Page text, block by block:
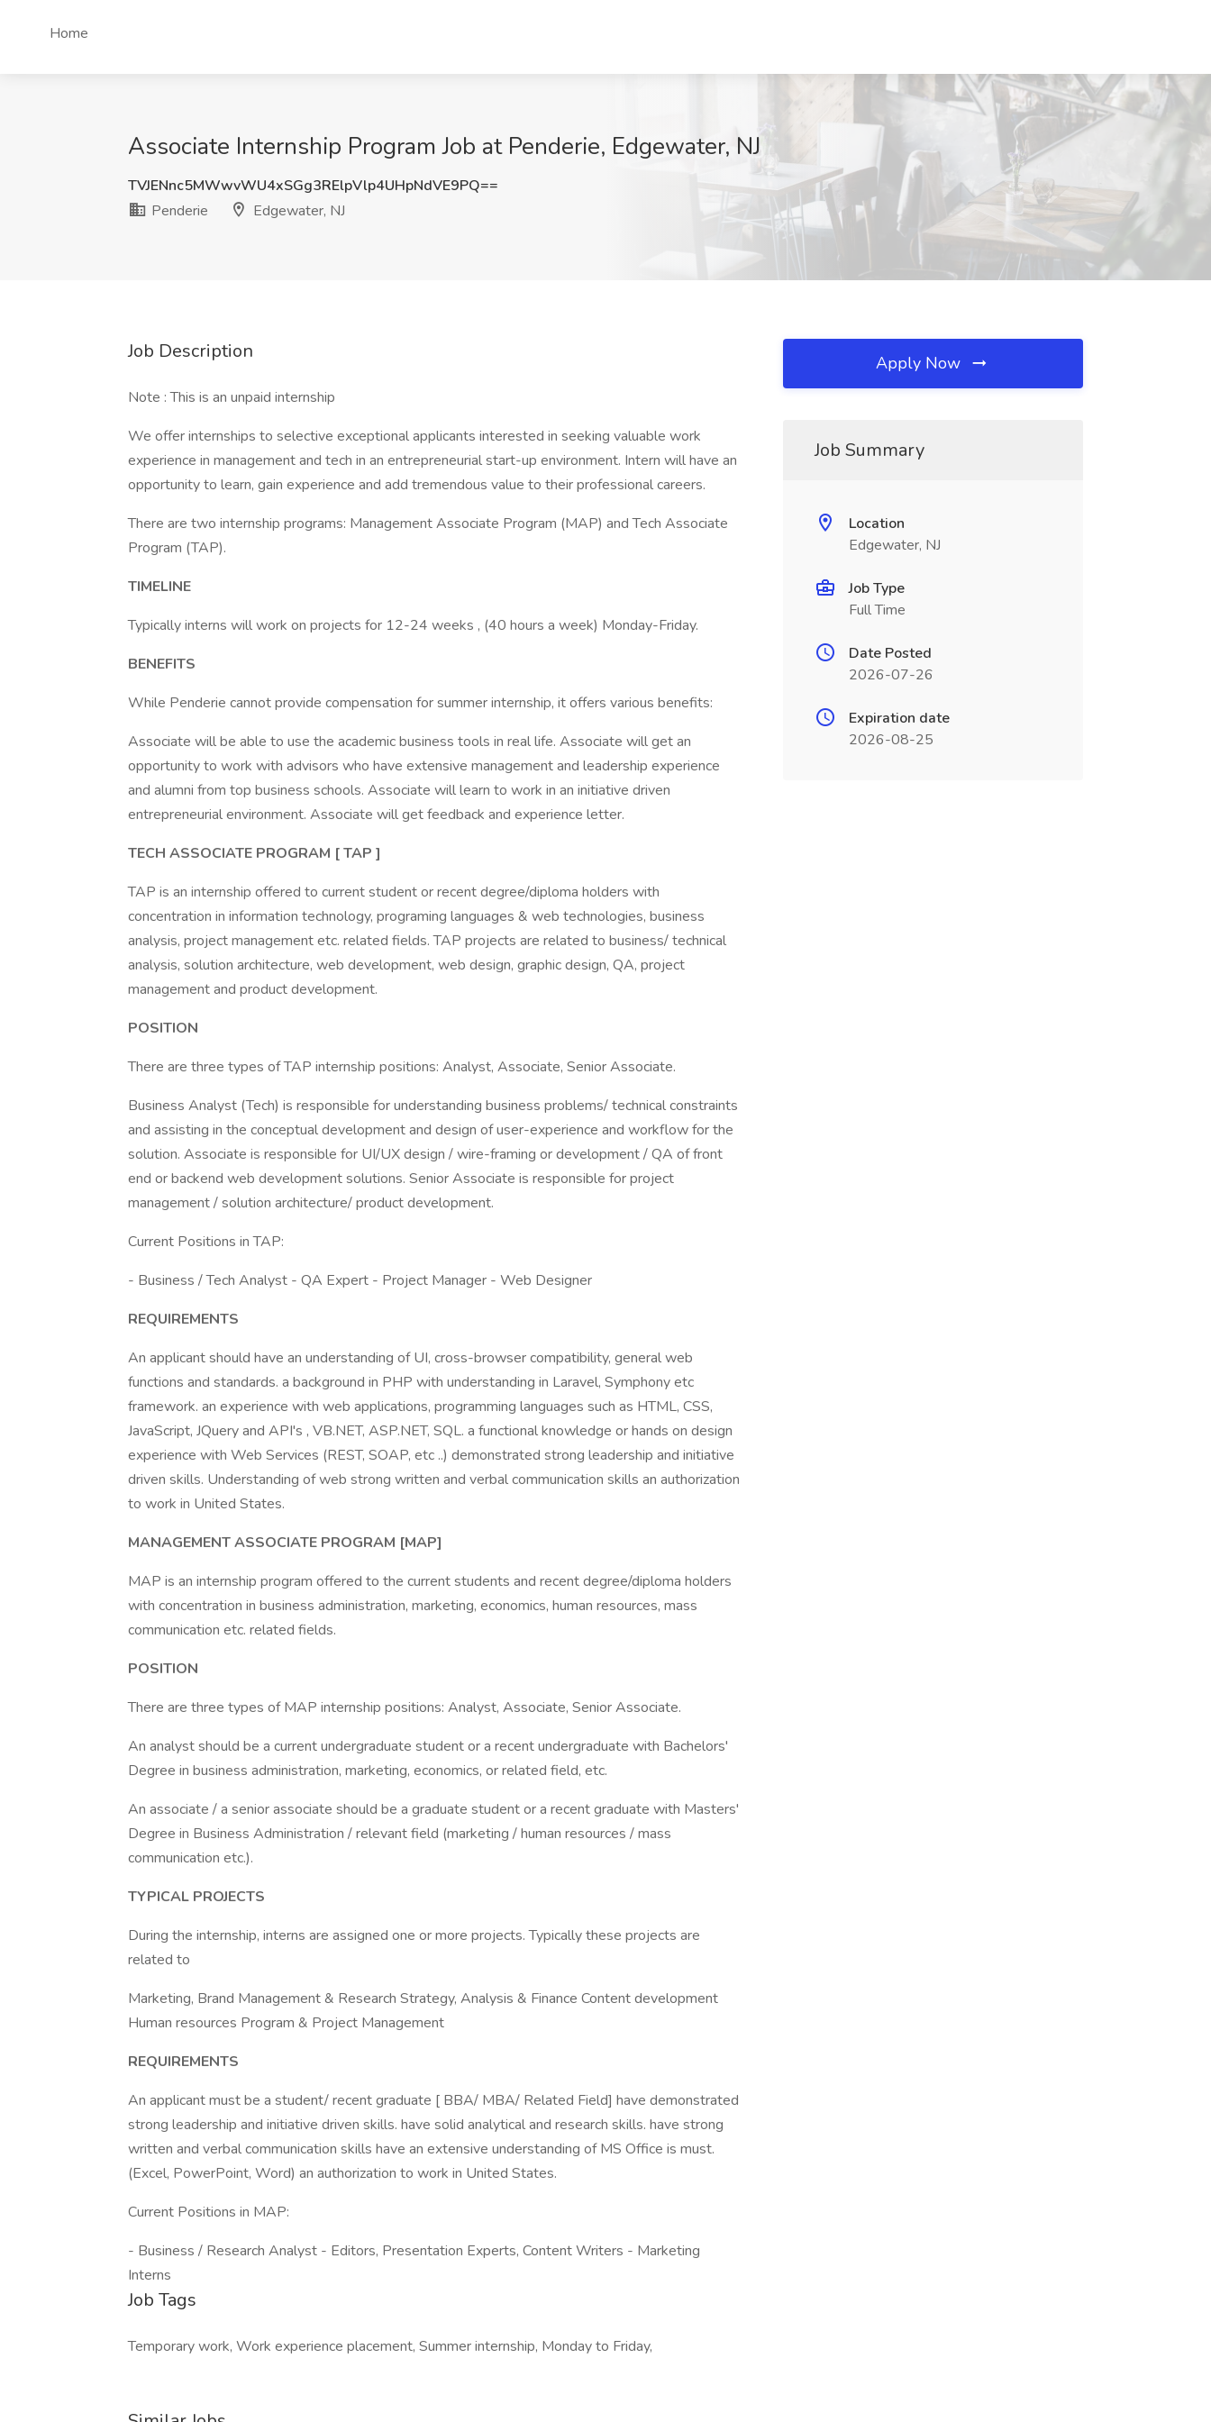
Home
Associate Internship Program Job at Penderie, Edgewater, NJ
TVJENnc5MWwvWU4xSGg3RElpVlp4UHpNdVE9PQ==
Penderie
Edgewater, NJ
Job Description
Note : This is an unpaid internship
We offer internships to selective exceptional applicants interested in seeking valuable work
experience in management and tech in an entrepreneurial start-up environment. Intern will have an
opportunity to learn, gain experience and add tremendous value to their professional careers.
There are two internship programs: Management Associate Program (MAP) and Tech Associate
Program (TAP).
TIMELINE
Typically interns will work on projects for 12-24 weeks , (40 hours a week) Monday-Friday.
BENEFITS
While Penderie cannot provide compensation for summer internship, it offers various benefits:
Associate will be able to use the academic business tools in real life. Associate will get an
opportunity to work with advisors who have extensive management and leadership experience
and alumni from top business schools. Associate will learn to work in an initiative driven
entrepreneurial environment. Associate will get feedback and experience letter.
TECH ASSOCIATE PROGRAM [ TAP ]
TAP is an internship offered to current student or recent degree/diploma holders with
concentration in information technology, programing languages & web technologies, business
analysis, project management etc. related fields. TAP projects are related to business/ technical
analysis, solution architecture, web development, web design, graphic design, QA, project
management and product development.
POSITION
There are three types of TAP internship positions: Analyst, Associate, Senior Associate.
Business Analyst (Tech) is responsible for understanding business problems/ technical constraints
and assisting in the conceptual development and design of user-experience and workflow for the
solution. Associate is responsible for UI/UX design / wire-framing or development / QA of front
end or backend web development solutions. Senior Associate is responsible for project
management / solution architecture/ product development.
Current Positions in TAP:
- Business / Tech Analyst - QA Expert - Project Manager - Web Designer
REQUIREMENTS
An applicant should have an understanding of UI, cross-browser compatibility, general web
functions and standards. a background in PHP with understanding in Laravel, Symphony etc
framework. an experience with web applications, programming languages such as HTML, CSS,
JavaScript, JQuery and API's , VB.NET, ASP.NET, SQL. a functional knowledge or hands on design
experience with Web Services (REST, SOAP, etc ..) demonstrated strong leadership and initiative
driven skills. Understanding of web strong written and verbal communication skills an authorization
to work in United States.
MANAGEMENT ASSOCIATE PROGRAM [MAP]
MAP is an internship program offered to the current students and recent degree/diploma holders
with concentration in business administration, marketing, economics, human resources, mass
communication etc. related fields.
POSITION
There are three types of MAP internship positions: Analyst, Associate, Senior Associate.
An analyst should be a current undergraduate student or a recent undergraduate with Bachelors'
Degree in business administration, marketing, economics, or related field, etc.
An associate / a senior associate should be a graduate student or a recent graduate with Masters'
Degree in Business Administration / relevant field (marketing / human resources / mass
communication etc.).
TYPICAL PROJECTS
During the internship, interns are assigned one or more projects. Typically these projects are
related to
Marketing, Brand Management & Research Strategy, Analysis & Finance Content development
Human resources Program & Project Management
REQUIREMENTS
An applicant must be a student/ recent graduate [ BBA/ MBA/ Related Field] have demonstrated
strong leadership and initiative driven skills. have solid analytical and research skills. have strong
written and verbal communication skills have an extensive understanding of MS Office is must.
(Excel, PowerPoint, Word) an authorization to work in United States.
Current Positions in MAP:
- Business / Research Analyst - Editors, Presentation Experts, Content Writers - Marketing
Interns
Job Tags
Temporary work, Work experience placement, Summer internship, Monday to Friday,
Apply Now
Job Summary
Location
Edgewater, NJ
Job Type
Full Time
Date Posted
2026-07-26
Expiration date
2026-08-25